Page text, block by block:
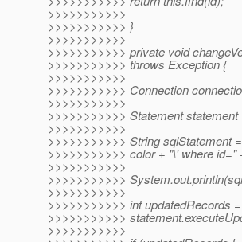
>>>>>>>>>>>
>>>>>>>>>>> }
>>>>>>>>>>>
>>>>>>>>>>> private void
>>>>>>>>>>> throws Exception {
>>>>>>>>>>>
>>>>>>>>>>> Connection
>>>>>>>>>>>
>>>>>>>>>>> Statement
>>>>>>>>>>>
>>>>>>>>>>> String sqlStatement
>>>>>>>>>>> color + "\' where id="
>>>>>>>>>>>
>>>>>>>>>>>
>>>>>>>>>>>
>>>>>>>>>>> int updatedRecords =
>>>>>>>>>>>
>>>>>>>>>>>